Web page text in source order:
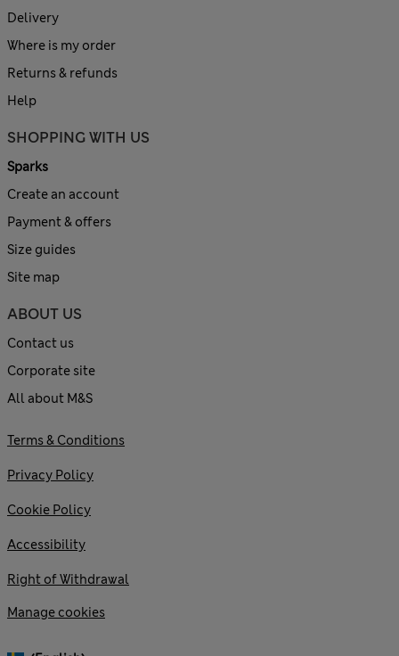
Delivery
Where is my order
Returns & refunds
Help
SHOPPING WITH US
Sparks
Create an account
Payment & offers
Size guides
Site map
ABOUT US
Contact us
Corporate site
All about M&S
Terms & Conditions
Privacy Policy
Cookie Policy
Accessibility
Right of Withdrawal
Manage cookies